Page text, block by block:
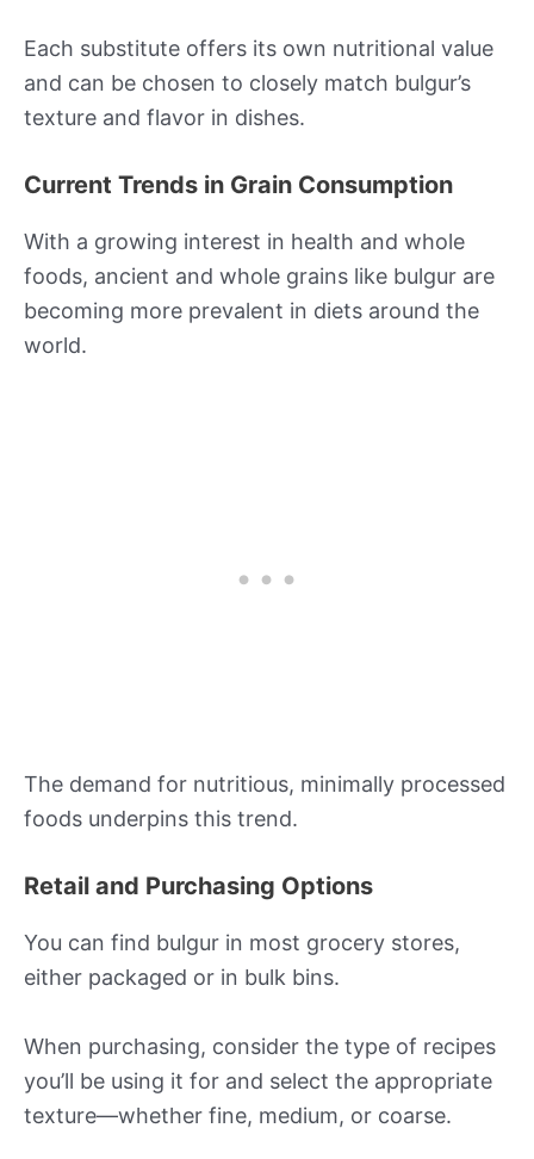
Each substitute offers its own nutritional value
and can be chosen to closely match bulgur’s
texture and flavor in dishes.
Current Trends in Grain Consumption
With a growing interest in health and whole
foods, ancient and whole grains like bulgur are
becoming more prevalent in diets around the
world.
The demand for nutritious, minimally processed
foods underpins this trend.
Retail and Purchasing Options
You can find bulgur in most grocery stores,
either packaged or in bulk bins.
When purchasing, consider the type of recipes
you’ll be using it for and select the appropriate
texture—whether fine, medium, or coarse.